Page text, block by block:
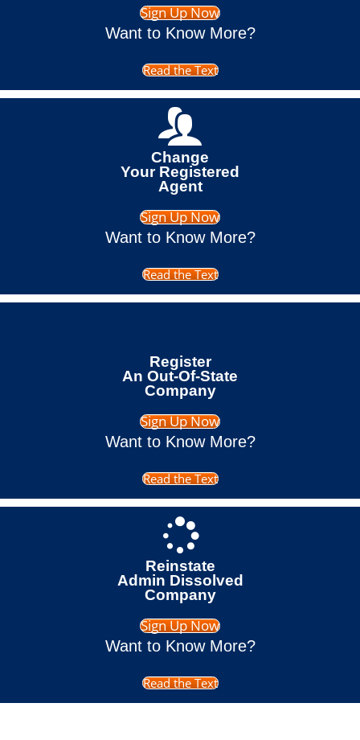
Sign Up Now
Want to Know More?
Read the Text
Change
Your Registered
Agent
Sign Up Now
Want to Know More?
Read the Text
Register
An Out-Of-State
Company
Sign Up Now
Want to Know More?
Read the Text
Reinstate
Admin Dissolved
Company
Sign Up Now
Want to Know More?
Read the Text